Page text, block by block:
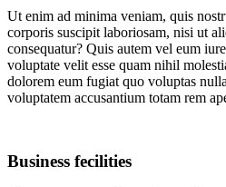
Ut enim ad minima veniam, quis
corporis suscipit laboriosam, nisi ut
consequatur? Quis autem vel eum
voluptate velit esse quam nihil
dolorem eum fugiat quo voluptas
voluptatem accusantium totam rem
Business fecilities